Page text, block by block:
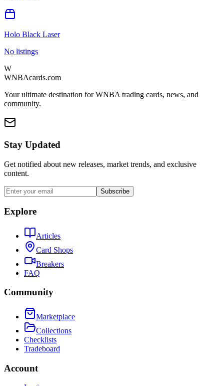
Holo Black Laser
No listings
W
WNBAcards.com
Your ultimate destination for WNBA trading cards, news, and
community.
Stay Updated
Get notified about new releases, market trends, and exclusive
content.
Subscribe
Explore
Articles
Card Shops
Breakers
FAQ
Community
Marketplace
Collections
Checklists
Tradeboard
Account